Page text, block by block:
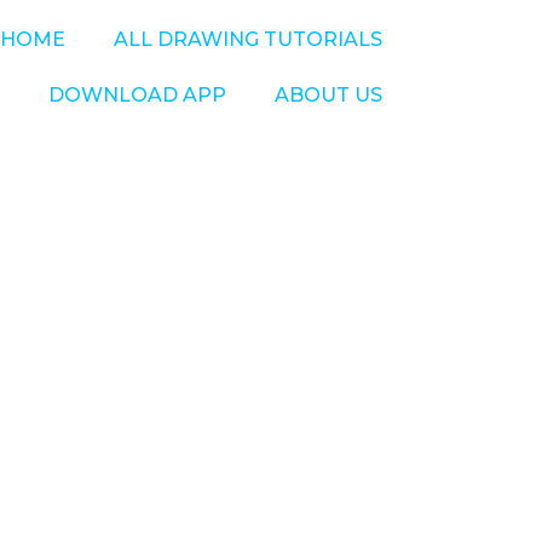
HOME ALL DRAWING TUTORIALS
DOWNLOAD APP ABOUT US